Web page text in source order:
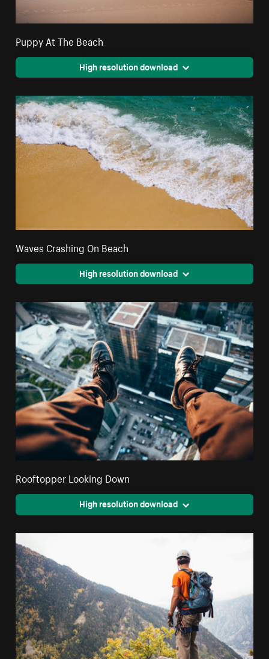
Puppy At The Beach
High resolution download
Waves Crashing On Beach
High resolution download
Rooftopper Looking Down
High resolution download